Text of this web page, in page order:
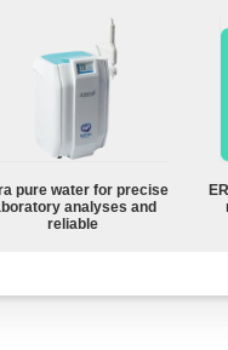
pure water for precise
analyses and
reliable